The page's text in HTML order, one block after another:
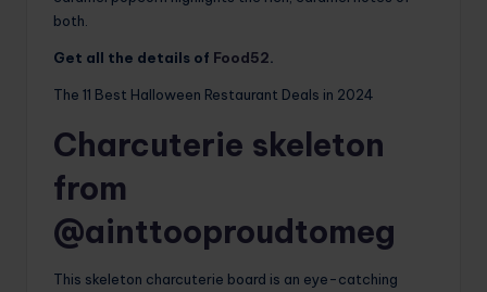
both.
Get all the details of Food52.
The 11 Best Halloween Restaurant Deals in 2024
Charcuterie skeleton
from
@ainttooproudtomeg
This skeleton charcuterie board is an eye-catching